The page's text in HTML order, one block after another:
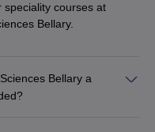
courses at
Bellary.
Bellary a